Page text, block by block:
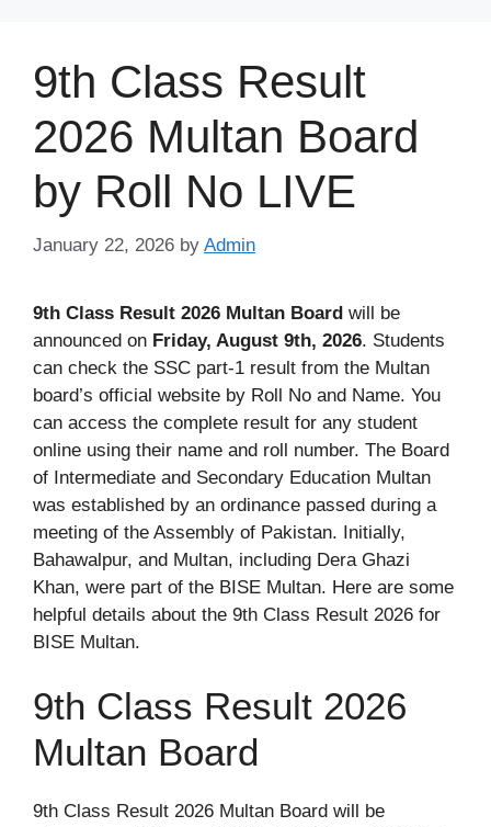
content9th Class Result
2026 Multan Board
by Roll No LIVE
January 22, 2026 by Admin
9th Class Result 2026 Multan Board will be
announced on Friday, August 9th, 2026. Students
can check the SSC part-1 result from the Multan
board’s official website by Roll No and Name. You
can access the complete result for any student
online using their name and roll number. The Board
of Intermediate and Secondary Education Multan
was established by an ordinance passed during a
meeting of the Assembly of Pakistan. Initially,
Bahawalpur, and Multan, including Dera Ghazi
Khan, were part of the BISE Multan. Here are some
helpful details about the 9th Class Result 2026 for
BISE Multan.
9th Class Result 2026
Multan Board
9th Class Result 2026 Multan Board will be